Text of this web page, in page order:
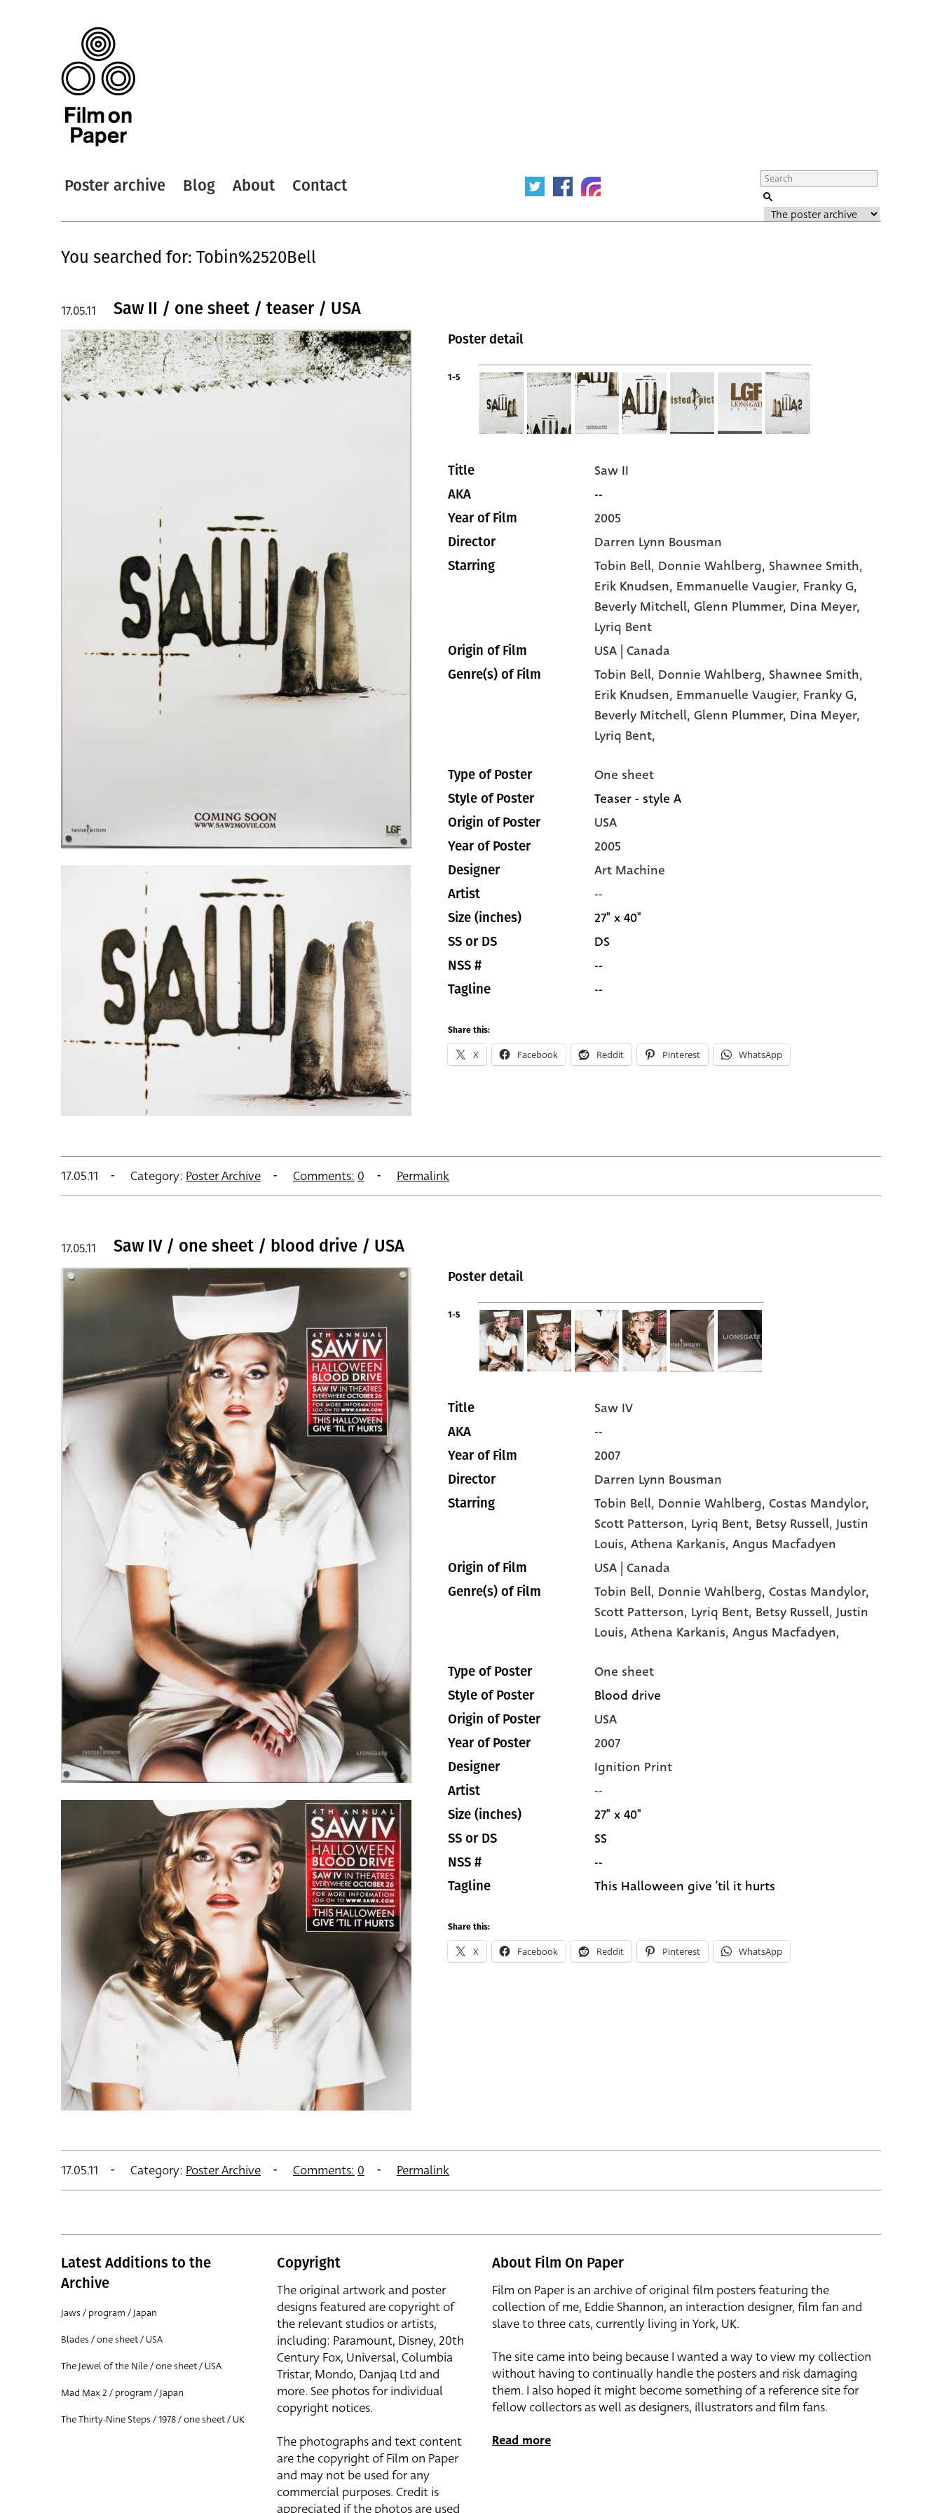
Poster archive Blog About Contact
You searched for: Tobin%2520Bell
Saw II / one sheet / teaser / USA
17.05.11
Poster detail
1-5
Title Saw II
AKA --
Year of Film 2005
Director Darren Lynn Bousman
Starring Tobin Bell, Donnie Wahlberg, Shawnee Smith,
Erik Knudsen, Emmanuelle Vaugier, Franky G,
Beverly Mitchell, Glenn Plummer, Dina Meyer,
Lyriq Bent
Origin of Film USA | Canada
Genre(s) of Film Tobin Bell, Donnie Wahlberg, Shawnee Smith,
Erik Knudsen, Emmanuelle Vaugier, Franky G,
Beverly Mitchell, Glenn Plummer, Dina Meyer,
Lyriq Bent,
Type of Poster One sheet
Style of Poster Teaser - style A
Origin of Poster USA
Year of Poster 2005
Designer Art Machine
Artist --
Size (inches) 27" x 40"
SS or DS DS
NSS # --
Tagline --
Share this:
X Facebook Reddit Pinterest WhatsApp
17.05.11 Category: Poster Archive Comments:0 Permalink
Saw IV / one sheet / blood drive / USA
17.05.11
Poster detail
1-5
Title Saw IV
AKA --
Year of Film 2007
Director Darren Lynn Bousman
Starring Tobin Bell, Donnie Wahlberg, Costas Mandylor,
Scott Patterson, Lyriq Bent, Betsy Russell, Justin
Louis, Athena Karkanis, Angus Macfadyen
Origin of Film USA | Canada
Genre(s) of Film Tobin Bell, Donnie Wahlberg, Costas Mandylor,
Scott Patterson, Lyriq Bent, Betsy Russell, Justin
Louis, Athena Karkanis, Angus Macfadyen,
Type of Poster One sheet
Style of Poster Blood drive
Origin of Poster USA
Year of Poster 2007
Designer Ignition Print
Artist --
Size (inches) 27" x 40"
SS or DS SS
NSS # --
Tagline This Halloween give 'til it hurts
Share this:
X Facebook Reddit Pinterest WhatsApp
17.05.11 Category: Poster Archive Comments:0 Permalink
Latest Additions to the
Archive
Jaws / program / Japan
Blades / one sheet / USA
The Jewel of the Nile / one sheet / USA
Mad Max 2 / program / Japan
The Thirty-Nine Steps / 1978 / one sheet / UK
Copyright
The original artwork and poster
designs featured are copyright of
the relevant studios or artists,
including: Paramount, Disney, 20th
Century Fox, Universal, Columbia
Tristar, Mondo, Danjaq Ltd and
more. See photos for individual
copyright notices.
The photographs and text content
are the copyright of Film on Paper
and may not be used for any
commercial purposes. Credit is
appreciated if the photos are used
About Film On Paper
Film on Paper is an archive of original film posters featuring the
collection of me, Eddie Shannon, an interaction designer, film fan and
slave to three cats, currently living in York, UK.
The site came into being because I wanted a way to view my collection
without having to continually handle the posters and risk damaging
them. I also hoped it might become something of a reference site for
fellow collectors as well as designers, illustrators and film fans.
Read more